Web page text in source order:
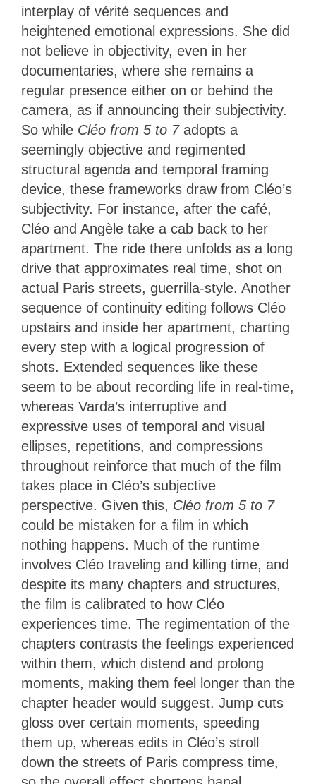
interplay of vérité sequences and
heightened emotional expressions. She did
not believe in objectivity, even in her
documentaries, where she remains a
regular presence either on or behind the
camera, as if announcing their subjectivity.
So while Cléo from 5 to 7 adopts a
seemingly objective and regimented
structural agenda and temporal framing
device, these frameworks draw from Cléo’s
subjectivity. For instance, after the café,
Cléo and Angèle take a cab back to her
apartment. The ride there unfolds as a long
drive that approximates real time, shot on
actual Paris streets, guerrilla-style. Another
sequence of continuity editing follows Cléo
upstairs and inside her apartment, charting
every step with a logical progression of
shots. Extended sequences like these
seem to be about recording life in real-time,
whereas Varda’s interruptive and
expressive uses of temporal and visual
ellipses, repetitions, and compressions
throughout reinforce that much of the film
takes place in Cléo’s subjective
perspective. Given this, Cléo from 5 to 7
could be mistaken for a film in which
nothing happens. Much of the runtime
involves Cléo traveling and killing time, and
despite its many chapters and structures,
the film is calibrated to how Cléo
experiences time. The regimentation of the
chapters contrasts the feelings experienced
within them, which distend and prolong
moments, making them feel longer than the
chapter header would suggest. Jump cuts
gloss over certain moments, speeding
them up, whereas edits in Cléo’s stroll
down the streets of Paris compress time,